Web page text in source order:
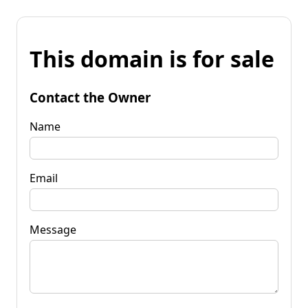
This domain is for sale
Contact the Owner
Name
Email
Message